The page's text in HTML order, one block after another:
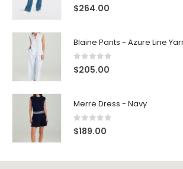
0 out of 5
$264.00
Blaine Pants - Azure Line
0 out of 5
$205.00
Merre Dress - Navy
0out of 5
$189.00